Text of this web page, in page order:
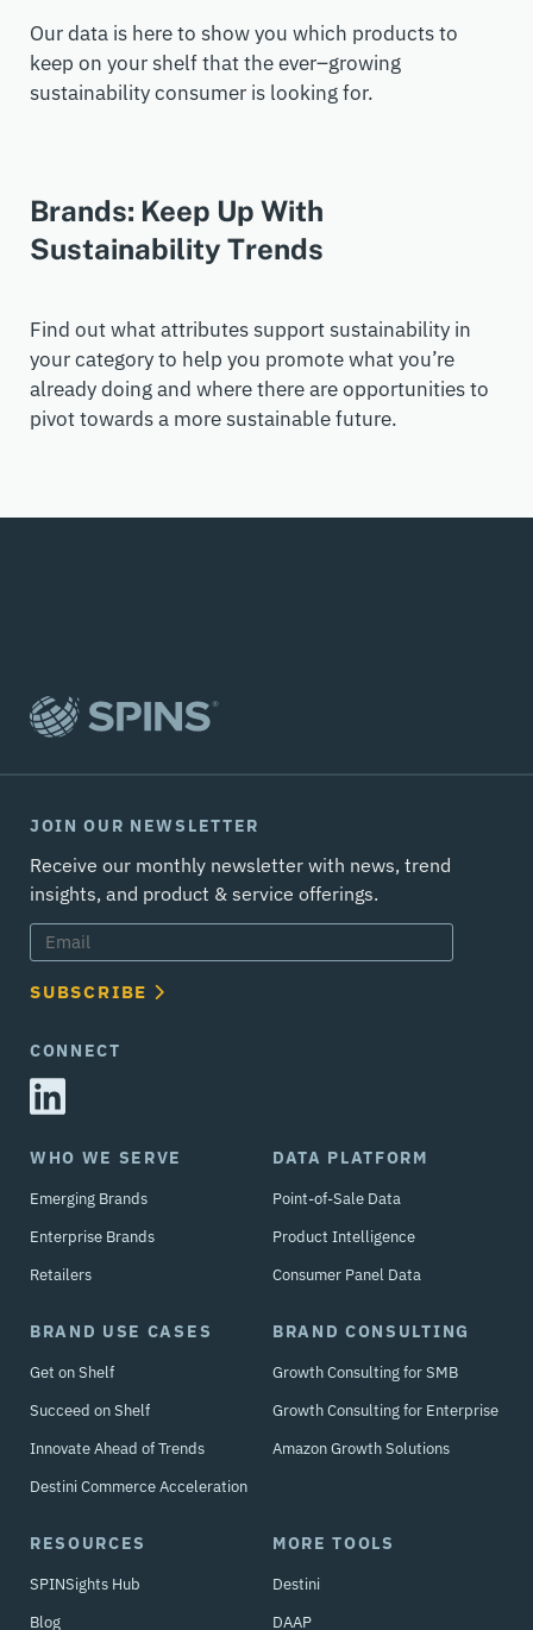
Our data is here to show you which products to
keep on your shelf that the ever–growing
sustainability consumer is looking for.
Brands: Keep Up With
Sustainability Trends
Find out what attributes support sustainability in
your category to help you promote what you’re
already doing and where there are opportunities to
pivot towards a more sustainable future.
JOIN OUR NEWSLETTER
Receive our monthly newsletter with news, trend
insights, and product & service offerings.
SUBSCRIBE
CONNECT
WHO WE SERVE
Emerging Brands
Enterprise Brands
Retailers
DATA PLATFORM
Point-of-Sale Data
Product Intelligence
Consumer Panel Data
BRAND USE CASES
Get on Shelf
Succeed on Shelf
Innovate Ahead of Trends
Destini Commerce Acceleration
BRAND CONSULTING
Growth Consulting for SMB
Growth Consulting for Enterprise
Amazon Growth Solutions
RESOURCES
SPINSights Hub
Blog
MORE TOOLS
Destini
DAAP